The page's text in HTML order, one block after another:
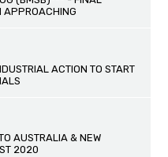
APPROACHING
ACTION TO START
AUSTRALIA & NEW
2020